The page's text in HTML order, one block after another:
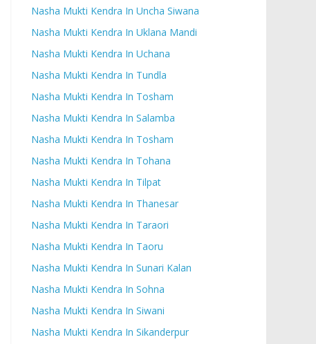
Nasha Mukti Kendra In Uncha Siwana
Nasha Mukti Kendra In Uklana Mandi
Nasha Mukti Kendra In Uchana
Nasha Mukti Kendra In Tundla
Nasha Mukti Kendra In Tosham
Nasha Mukti Kendra In Salamba
Nasha Mukti Kendra In Tosham
Nasha Mukti Kendra In Tohana
Nasha Mukti Kendra In Tilpat
Nasha Mukti Kendra In Thanesar
Nasha Mukti Kendra In Taraori
Nasha Mukti Kendra In Taoru
Nasha Mukti Kendra In Sunari Kalan
Nasha Mukti Kendra In Sohna
Nasha Mukti Kendra In Siwani
Nasha Mukti Kendra In Sikanderpur